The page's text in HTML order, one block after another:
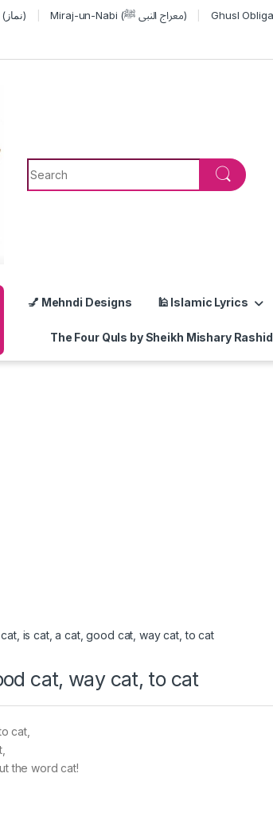
Prayer (نماز) Miraj-un-Nabi (معراج النبی ﷺ)
Search for:
💅 Mehndi Designs 🕌 Islamic Lyrics
The Four Quls by Sheikh Mishary Rashid
is cat, a cat, good cat, way cat, to cat
cat, way cat, to cat
cat,
the word cat!